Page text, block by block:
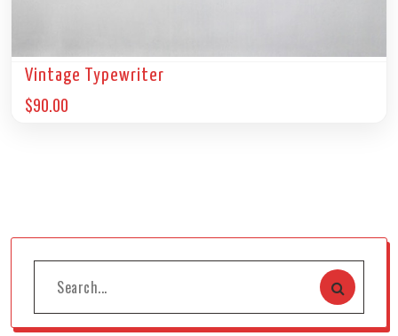
Vintage Typewriter
$90.00